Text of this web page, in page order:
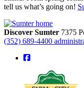
tell us what’s going on!
Discover Sumter 7375
(352) 689-4400
square-facebook